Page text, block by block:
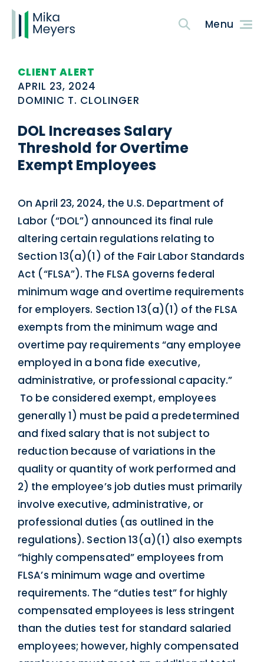
CLIENT ALERT
APRIL 23, 2024
DOMINIC T. CLOLINGER
DOL Increases Salary
Threshold for Overtime
Exempt Employees
On April 23, 2024, the U.S. Department of
Labor (“DOL”) announced its final rule
altering certain regulations relating to
Section 13(a)(1) of the Fair Labor Standards
Act (“FLSA”). The FLSA governs federal
minimum wage and overtime requirements
for employers. Section 13(a)(1) of the FLSA
exempts from the minimum wage and
overtime pay requirements “any employee
employed in a bona fide executive,
administrative, or professional capacity.”
To be considered exempt, employees
generally 1) must be paid a predetermined
and fixed salary that is not subject to
reduction because of variations in the
quality or quantity of work performed and
2) the employee’s job duties must primarily
involve executive, administrative, or
professional duties (as outlined in the
regulations). Section 13(a)(1) also exempts
“highly compensated” employees from
FLSA’s minimum wage and overtime
requirements. The “duties test” for highly
compensated employees is less stringent
than the duties test for standard salaried
employees; however, highly compensated